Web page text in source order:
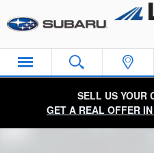
2022 Subaru
SELL US YOUR
GET A REAL OFFER